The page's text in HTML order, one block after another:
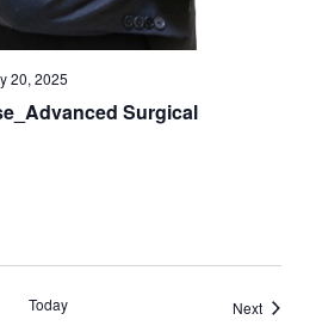
20, 2025
Surgical
Today NextEvents